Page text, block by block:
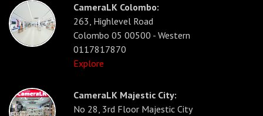
CameraLK Colombo:
263, Highlevel Road
Colombo 05 00500 - Western
0117817870
Explore
CameraLK Majestic City:
No 28, 3rd Floor Majestic City